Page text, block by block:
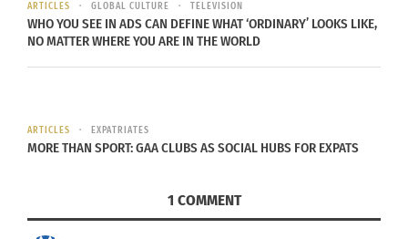
FIFA World Cup: Team vs.
One-man team
In "Articles"
The Countdown Begins: A
Sneak Peek into the
Cup 2027
ARTICLES GLOBAL CULTURE TELEVISION
WHO YOU SEE IN ADS CAN DEFINE WHAT ‘ORDINARY’ LOOKS LIKE,
NO MATTER WHERE YOU ARE IN THE WORLD
ARTICLES EXPATRIATES
MORE THAN SPORT: GAA CLUBS AS SOCIAL HUBS FOR EXPATS
1 COMMENT